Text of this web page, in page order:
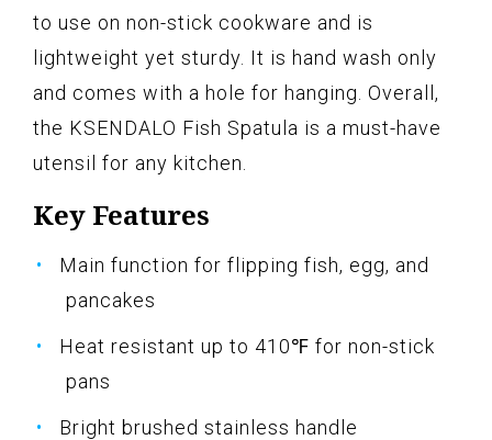
to use on non-stick cookware and is
lightweight yet sturdy. It is hand wash only
and comes with a hole for hanging. Overall,
the KSENDALO Fish Spatula is a must-have
utensil for any kitchen.
Key Features
Main function for flipping fish, egg, and
pancakes
Heat resistant up to 410℉ for non-stick
pans
Bright brushed stainless handle